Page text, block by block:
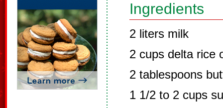
Ingredients
2 liters milk
2 cups delta rice
2 tablespoons
1 1/2 to 2 cups